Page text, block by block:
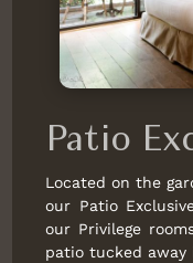
Patio
Located on the
our Patio
our Privilege
patio tucked away